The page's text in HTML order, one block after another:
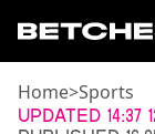
News
Home>Sports
Updated